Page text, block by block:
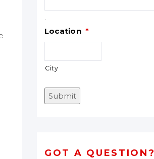
Location *
City
Submit
GOT A QUESTION?